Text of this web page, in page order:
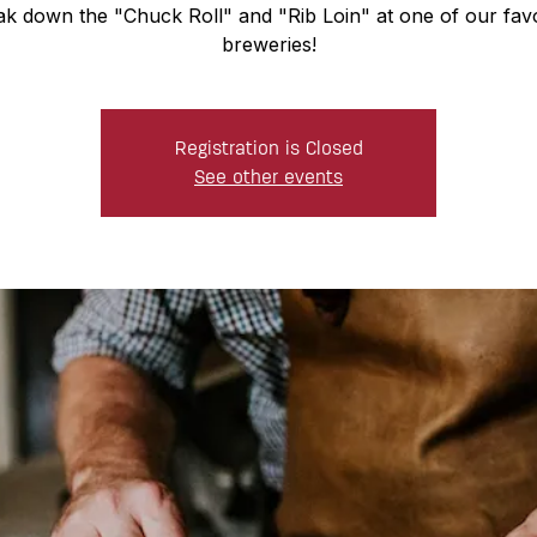
down the "Chuck Roll" and "Rib Loin" at one of our
breweries!
Registration is Closed
See other events